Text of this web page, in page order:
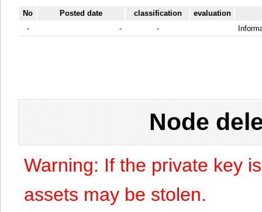
No Posted date classification
evaluation
-
- -
Node
Warning: If the private key
assets may be stolen.